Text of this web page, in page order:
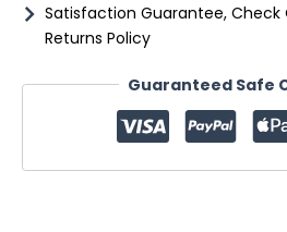
Satisfaction Guarantee, Check
Returns Policy
Guaranteed Safe